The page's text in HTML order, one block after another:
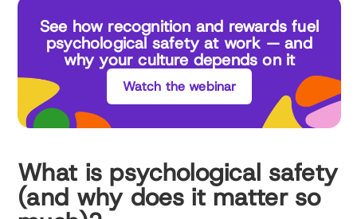
See how recognition and rewards fuel
psychological safety at work — and
why your culture depends on it
Watch the webinar
What is psychological safety
(and why does it matter so